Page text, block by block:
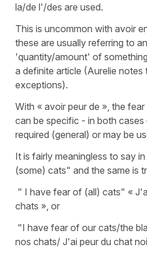
la/de l'/des are used.
This is uncommon with avoir
these are usually referring to
'quantity/amount' of
a definite article (Aurelie notes
exceptions).
With « avoir peur de », the
can be specific - in both cases
required (general) or may be
It is fairly meaningless to say
(some) cats" and the same is
" I have fear of (all) cats" «
chats », or
"I have fear of our cats/the
nos chats/ J'ai peur du chat